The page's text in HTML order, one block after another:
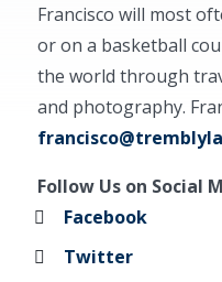
Francisco will most
or on a basketball
the world through
and photography.
Follow Us on Social
Facebook
Twitter